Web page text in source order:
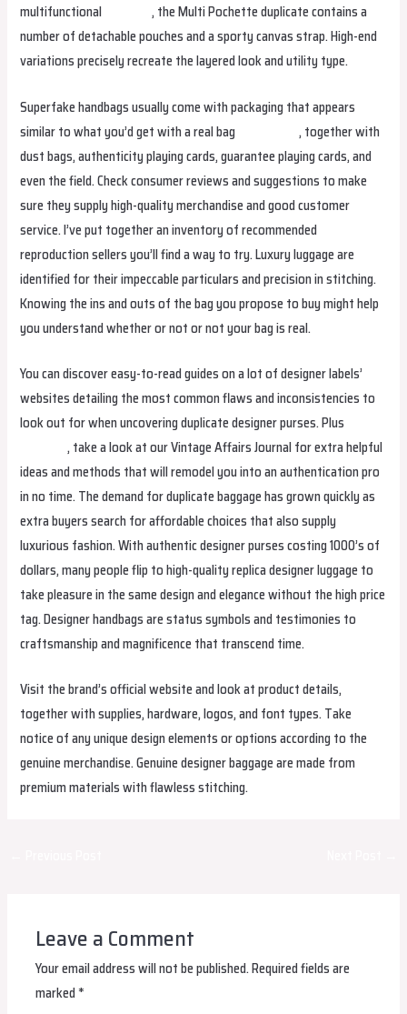
multifunctional
helenbag, the Multi Pochette duplicate contains a
number of detachable pouches and a sporty canvas strap. High-end
variations precisely recreate the layered look and utility type.
Superfake handbags usually come with packaging that appears
similar to what you’d get with a real bag
trendybags, together with
dust bags, authenticity playing cards, guarantee playing cards, and
even the field. Check consumer reviews and suggestions to make
sure they supply high-quality merchandise and good customer
service. I’ve put together an inventory of recommended
reproduction sellers you’ll find a way to try. Luxury luggage are
identified for their impeccable particulars and precision in stitching.
Knowing the ins and outs of the bag you propose to buy might help
you understand whether or not or not your bag is real.
You can discover easy-to-read guides on a lot of designer labels’
websites detailing the most common flaws and inconsistencies to
look out for when uncovering duplicate designer purses. Plus
helenbag, take a look at our Vintage Affairs Journal for extra helpful
ideas and methods that will remodel you into an authentication pro
in no time. The demand for duplicate baggage has grown quickly as
extra buyers search for affordable choices that also supply
luxurious fashion. With authentic designer purses costing 1000’s of
dollars, many people flip to high-quality replica designer luggage to
take pleasure in the same design and elegance without the high price
tag. Designer handbags are status symbols and testimonies to
craftsmanship and magnificence that transcend time.
Visit the brand’s official website and look at product details,
together with supplies, hardware, logos, and font types. Take
notice of any unique design elements or options according to the
genuine merchandise. Genuine designer baggage are made from
premium materials with flawless stitching.
Leave a Comment
Your email address will not be published.Required fields are
marked*